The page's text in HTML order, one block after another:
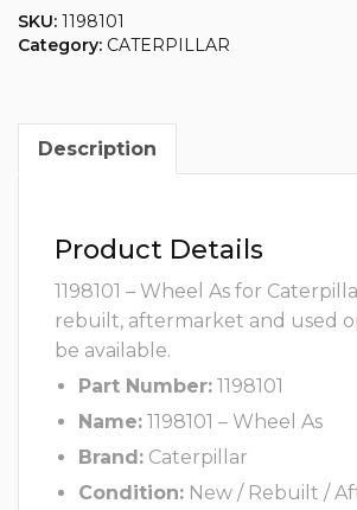
SKU: 1198101
Category: CATERPILLAR
Description
Product Details
1198101 – Wheel As for
rebuilt, aftermarket and used
be available.
Part Number: 1198101
Name: 1198101 – Wheel As
Brand: Caterpillar
Condition: New / Rebuilt /